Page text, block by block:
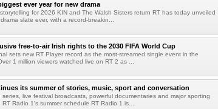
ever year for new drama
for 2026 KIN and The Walsh Sisters return RT has today unveiled
slate ever, with a record-breakin...
free-to-air Irish rights to the 2030 FIFA World Cup
sets new RT Player record as the most-streamed single event in the
1 million viewers watched live on RT 2 as ...
its summer of stories, music, sport and conversation
series, live festival broadcasts, powerful documentaries and major sporting
Radio 1's summer schedule RT Radio 1 is...